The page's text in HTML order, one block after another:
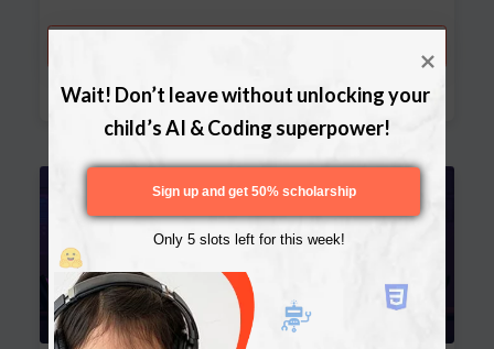
Download Curriculum
Wait! Don’t leave without unlocking your
child’s AI & Coding superpower!
Only 5 slots left for this week!
Sign up and get 50% scholarship